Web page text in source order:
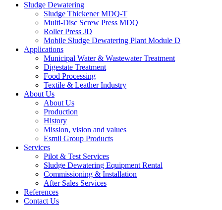
Sludge Dewatering
Sludge Thickener MDQ-T
Multi-Disc Screw Press MDQ
Roller Press JD
Mobile Sludge Dewatering Plant Module D
Applications
Municipal Water & Wastewater Treatment
Digestate Treatment
Food Processing
Textile & Leather Industry
About Us
About Us
Production
History
Mission, vision and values
Esmil Group Products
Services
Pilot & Test Services
Sludge Dewatering Equipment Rental
Commissioning & Installation
After Sales Services
References
Contact Us